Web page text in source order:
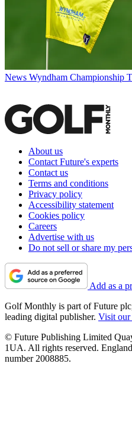
News Wyndham Championship
About us
Contact Future's experts
Contact us
Terms and conditions
Privacy policy
Accessibility statement
Cookies policy
Careers
Advertise with us
Do not sell or share my
Add as a
Golf Monthly is part of Future
leading digital publisher. Visit our
© Future Publishing Limited
1UA. All rights reserved.
number 2008885.